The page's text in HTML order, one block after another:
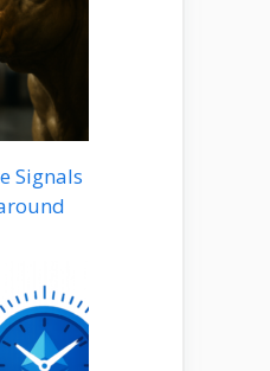
Signals